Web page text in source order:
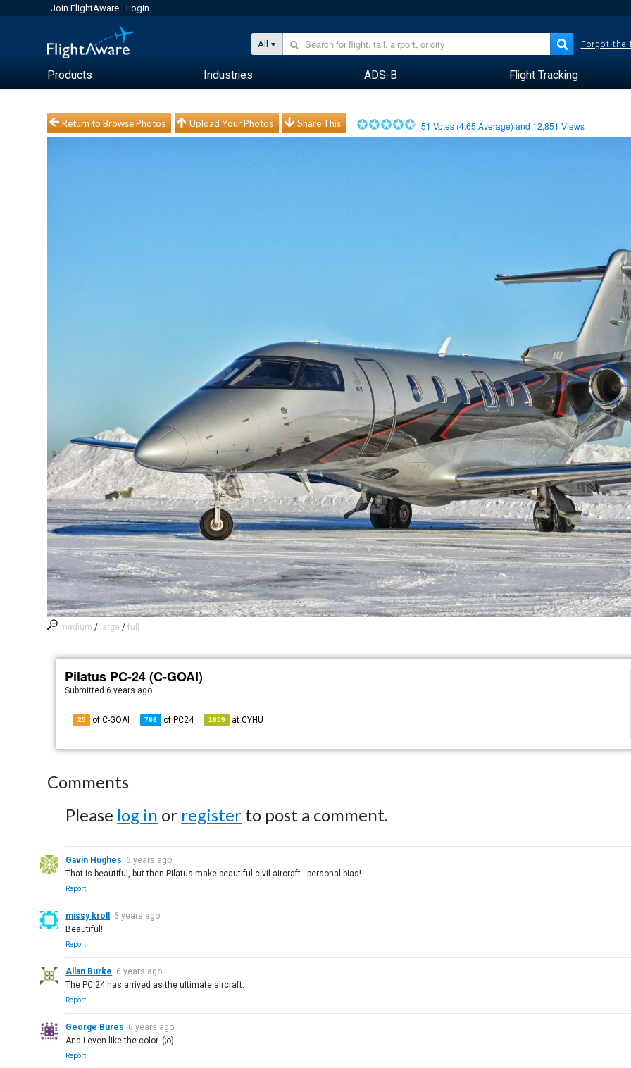
Join FlightAware Login
All Forgot the
Products Industries ADS-B Flight Tracking
Return to Browse Photos Upload Your Photos Share This 51 Votes (4.65 Average) and 12,851 Views
medium / large /full
Pilatus PC-24 (C-GOAI)
Submitted6 years ago
25 of C-GOAI 766 of PC24 1659 atCYHU
Comments
Please log in or register to post a comment.
Gavin Hughes 6 years ago
That is beautiful, but then Pilatus make beautiful civil aircraft - personal bias!
Report
missy kroll
6 years ago
Beautiful!
Report
Allan Burke 6 years ago
The PC 24 has arrived as the ultimate aircraft.
Report
George Bures 6 years ago
And I even like the color. (;o)
Report